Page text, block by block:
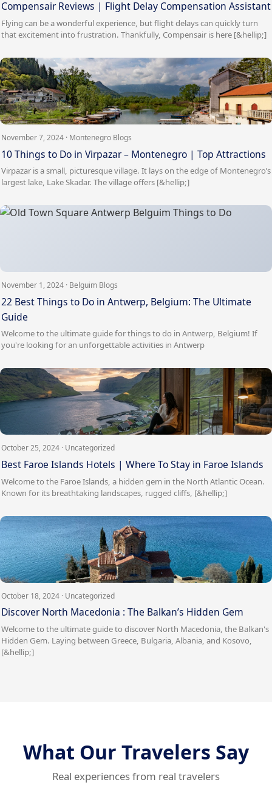
Compensair Reviews | Flight Delay Compensation Assistant
Flying can be a wonderful experience, but flight delays can quickly turn
that excitement into frustration. Thankfully, Compensair is here [&hellip;]
November 7, 2024 · Montenegro Blogs
10 Things to Do in Virpazar – Montenegro | Top Attractions
Virpazar is a small, picturesque village. It lays on the edge of Montenegro’s
largest lake, Lake Skadar. The village offers [&hellip;]
November 1, 2024 · Belguim Blogs
22 Best Things to Do in Antwerp, Belgium: The Ultimate
Guide
Welcome to the ultimate guide for things to do in Antwerp, Belgium! If
you're looking for an unforgettable activities in Antwerp
October 25, 2024 · Uncategorized
Best Faroe Islands Hotels | Where To Stay in Faroe Islands
Welcome to the Faroe Islands, a hidden gem in the North Atlantic Ocean.
Known for its breathtaking landscapes, rugged cliffs, [&hellip;]
October 18, 2024 · Uncategorized
Discover North Macedonia : The Balkan’s Hidden Gem
Welcome to the ultimate guide to discover North Macedonia, the Balkan's
Hidden Gem. Laying between Greece, Bulgaria, Albania, and Kosovo,
[&hellip;]
What Our Travelers Say
Real experiences from real travelers